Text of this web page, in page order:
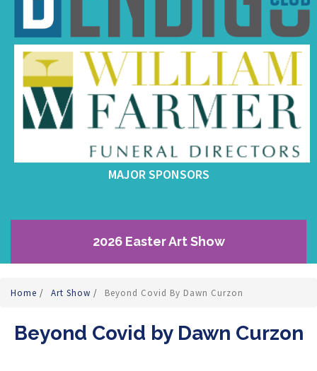
MAJOR SPONSORS
2026 Easter Art Show
Home / Art Show / Beyond Covid By Dawn Curzon
Beyond Covid by Dawn Curzon